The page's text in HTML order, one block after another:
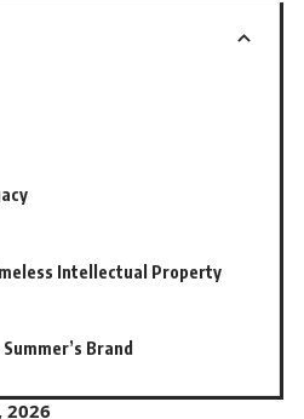
Intellectual Property
Brand
2026